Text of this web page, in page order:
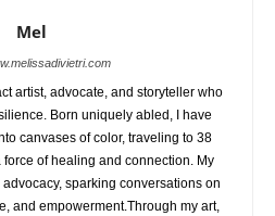
Mel
artist, advocate, and storyteller who
Born uniquely abled, I have
canvases of color, traveling to 38
of healing and connection. My
sparking conversations on
and empowerment.Through my art,